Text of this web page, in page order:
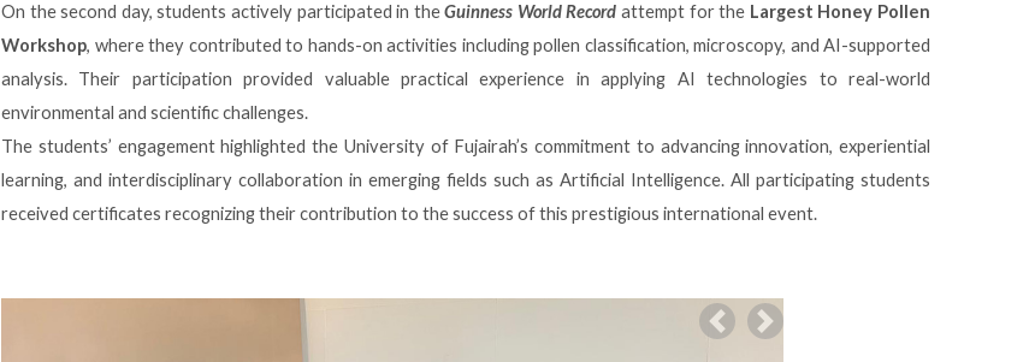
On the second day, students actively participated in theGuinness World Record attempt for the Largest Honey Pollen
Workshop, where they contributed to hands-on activities including pollen classification, microscopy, and AI-supported
analysis. Their participation provided valuable practical experience in applying AI technologies to real-world
environmental and scientific challenges.
The students’ engagement highlighted the University of Fujairah’s commitment to advancing innovation, experiential
learning, and interdisciplinary collaboration in emerging fields such as Artificial Intelligence. All participating students
received certificates recognizing their contribution to the success of this prestigious international event.
Previous
Next